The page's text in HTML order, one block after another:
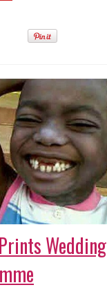
Wedding